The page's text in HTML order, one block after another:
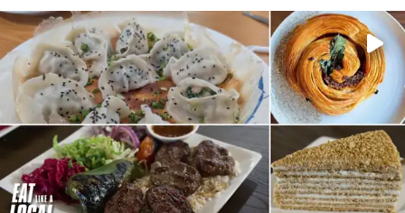
Delicious global cuisine is tucked away in spots you may